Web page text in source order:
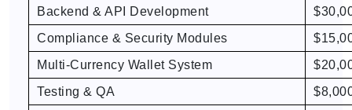
Backend & API Development
Compliance & Security Modules
Multi-Currency Wallet System
Testing & QA